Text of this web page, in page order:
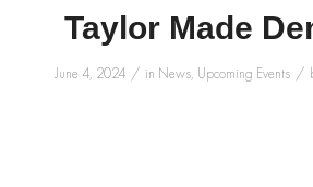
Taylor Made
June 4, 2024 / in News, Upcoming Events /